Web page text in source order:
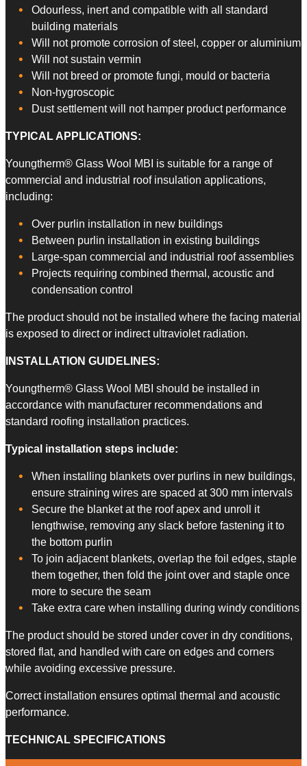
Odourless, inert and compatible with all standard
building materials
Will not promote corrosion of steel, copper or aluminium
Will not sustain vermin
Will not breed or promote fungi, mould or bacteria
Non-hygroscopic
Dust settlement will not hamper product performance
TYPICAL APPLICATIONS:
Youngtherm® Glass Wool MBI is suitable for a range of
commercial and industrial roof insulation applications,
including:
Over purlin installation in new buildings
Between purlin installation in existing buildings
Large-span commercial and industrial roof assemblies
Projects requiring combined thermal, acoustic and
condensation control
The product should not be installed where the facing material
is exposed to direct or indirect ultraviolet radiation.
​INSTALLATION GUIDELINES:
Youngtherm® Glass Wool MBI should be installed in
accordance with manufacturer recommendations and
standard roofing installation practices.
Typical installation steps include:
When installing blankets over purlins in new buildings,
ensure straining wires are spaced at 300 mm intervals
Secure the blanket at the roof apex and unroll it
lengthwise, removing any slack before fastening it to
the bottom purlin
To join adjacent blankets, overlap the foil edges, staple
them together, then fold the joint over and staple once
more to secure the seam
Take extra care when installing during windy conditions
The product should be stored under cover in dry conditions,
stored flat, and handled with care on edges and corners
while avoiding excessive pressure.
Correct installation ensures optimal thermal and acoustic
performance.
​TECHNICAL SPECIFICATIONS